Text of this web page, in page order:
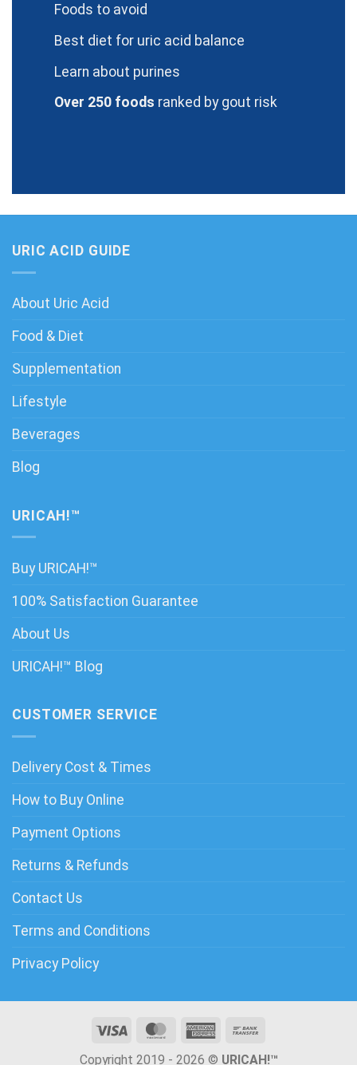
Foods to avoid
Best diet for uric acid balance
Learn about purines
Over 250 foods ranked by gout risk
URIC ACID GUIDE
About Uric Acid
Food & Diet
Supplementation
Lifestyle
Beverages
Blog
URICAH!™
Buy URICAH!™
100% Satisfaction Guarantee
About Us
URICAH!™ Blog
CUSTOMER SERVICE
Delivery Cost & Times
How to Buy Online
Payment Options
Returns & Refunds
Contact Us
Terms and Conditions
Privacy Policy
Copyright 2019 - 2026 © URICAH!™